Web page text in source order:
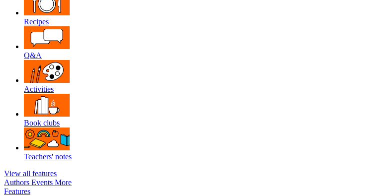
Recipes
Q&A
Activities
Book clubs
Teachers' notes
View all features
Authors Events More
Features